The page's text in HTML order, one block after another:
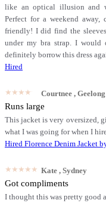
like an optical illusion and
Perfect for a weekend
friendly! I did find the
under my bra strap. I would
definitely borrow this dress
Hired
★★★★★ Courtnee ,
Runs large
This jacket is very oversized,
what I was going for when I
Hired Florence Denim Jacket
★★★★★ Kate , Sydney
Got compliments
I thought this was pretty good